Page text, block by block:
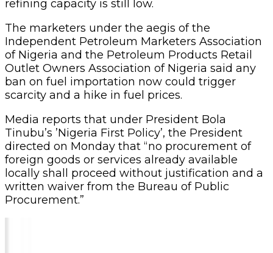
refining capacity is still low.
The marketers under the aegis of the
Independent Petroleum Marketers Association
of Nigeria and the Petroleum Products Retail
Outlet Owners Association of Nigeria said any
ban on fuel importation now could trigger
scarcity and a hike in fuel prices.
Media reports that under President Bola
Tinubu’s ’Nigeria First Policy’, the President
directed on Monday that “no procurement of
foreign goods or services already available
locally shall proceed without justification and a
written waiver from the Bureau of Public
Procurement.”